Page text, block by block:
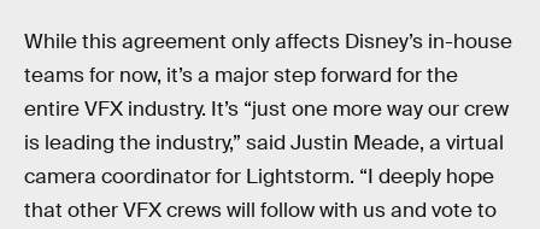
While this agreement only affects Disney’s in-house
teams for now, it’s a major step forward for the
entire VFX industry. It’s “just one more way our crew
is leading the industry,” said Justin Meade, a virtual
camera coordinator for Lightstorm. “I deeply hope
that other VFX crews will follow with us and vote to